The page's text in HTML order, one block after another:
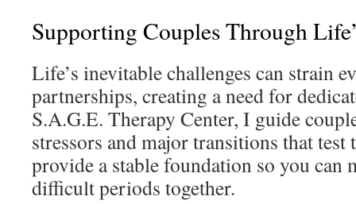
Supporting Couples Through
Life’s inevitable challenges can strain
partnerships, creating a need for
S.A.G.E. Therapy Center, I guide
stressors and major transitions that
provide a stable foundation so you can
difficult periods together.